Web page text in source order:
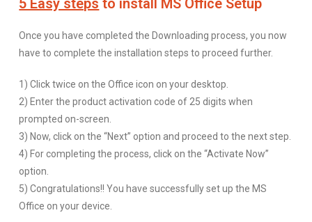
5 Easy steps to install MS Office Setup
Once you have completed the Downloading process, you now
have to complete the installation steps to proceed further.
1) Click twice on the Office icon on your desktop.
2) Enter the product activation code of 25 digits when
prompted on-screen.
3) Now, click on the “Next” option and proceed to the next step.
4) For completing the process, click on the “Activate Now”
option.
5) Congratulations!! You have successfully set up the MS
Office on your device.